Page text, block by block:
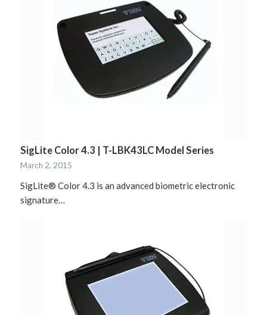
SigLite Color 4.3 | T-LBK43LC Model Series
March 2, 2015
SigLite® Color 4.3 is an advanced biometric electronic
signature…